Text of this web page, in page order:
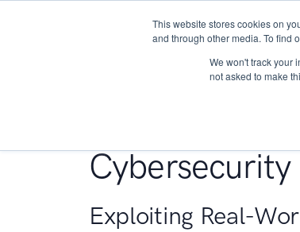
This website stores cookies on
and through other media. To find
We won't track your
not asked to make
Exploiting Real-